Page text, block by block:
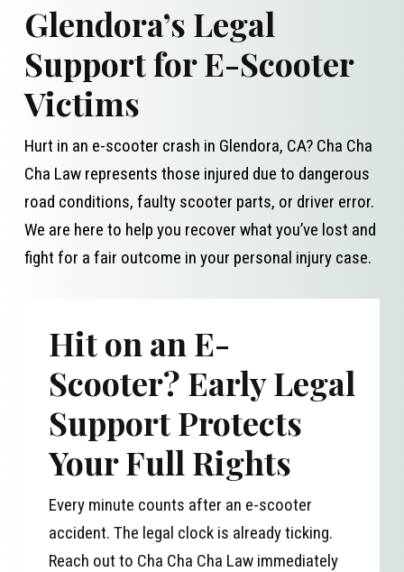
Glendora’s Legal
Support for E-Scooter
Victims
Hurt in an e-scooter crash in Glendora, CA? Cha Cha
Cha Law represents those injured due to dangerous
road conditions, faulty scooter parts, or driver error.
We are here to help you recover what you’ve lost and
fight for a fair outcome in your personal injury case.
Hit on an E-
Scooter? Early Legal
Support Protects
Your Full Rights
Every minute counts after an e-scooter
accident. The legal clock is already ticking.
Reach out to Cha Cha Cha Law immediately